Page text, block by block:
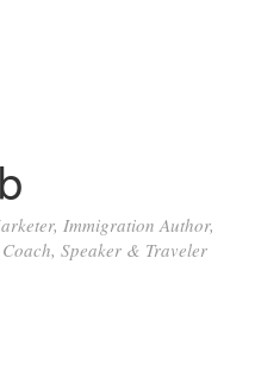
Immigration Author,
Speaker & Traveler